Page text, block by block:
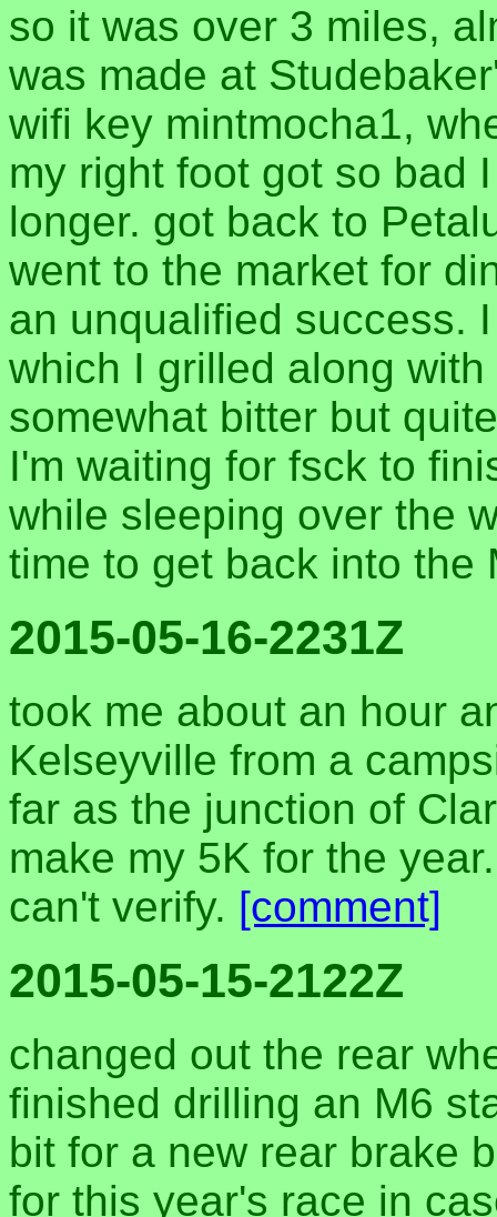
so it was over 3 miles,
was made at
wifi key mintmocha1,
my right foot got so bad
longer. got back to
went to the market for
an unqualified success.
which I grilled along
somewhat bitter but
I'm waiting for fsck to
while sleeping over the
time to get back into the
2015-05-16-2231Z
took me about an hour
Kelseyville from a
far as the junction of
make my 5K for the
can't verify. [comment]
2015-05-15-2122Z
changed out the rear
finished drilling an M6
bit for a new rear brake
for this year's race in